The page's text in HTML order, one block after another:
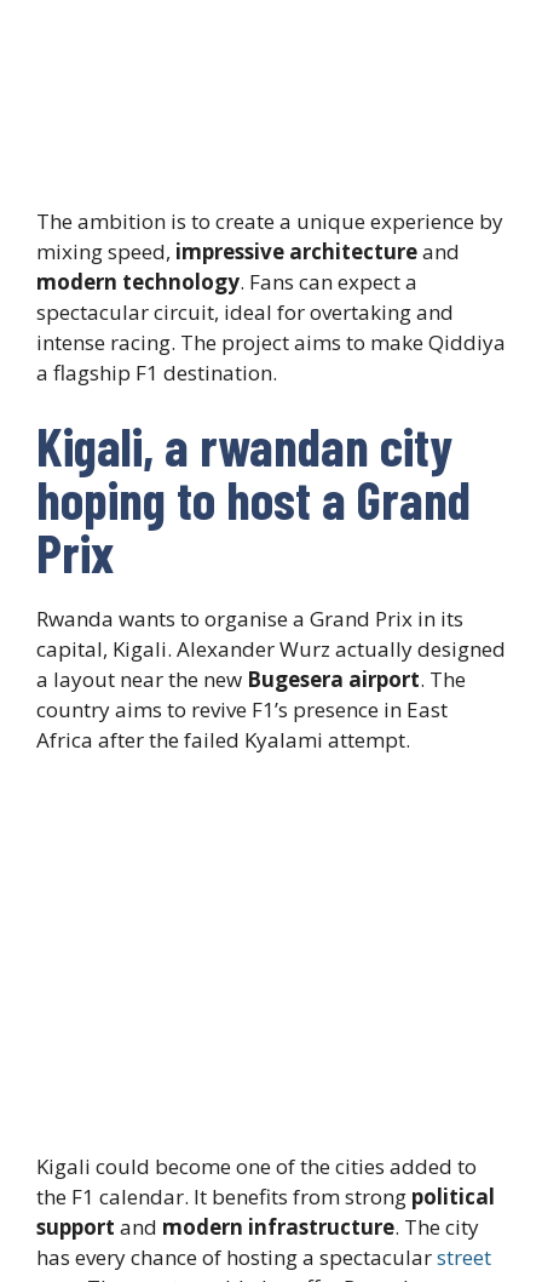
The ambition is to create a unique experience by
mixing speed, impressive architectureand
modern technology. Fans can expect a
spectacular circuit, ideal for overtaking and
intense racing. The project aims to make Qiddiya
a flagship F1 destination.
Kigali, a rwandan city
hoping to host a Grand
Prix
Rwanda wants to organise a Grand Prix in its
capital, Kigali. Alexander Wurz actually designed
a layout near the new Bugesera airport. The
country aims to revive F1’s presence in East
Africa after the failed Kyalami attempt.
Kigali could become one of the cities added to
the F1 calendar. It benefits from strong political
support and modern infrastructure. The city
has every chance of hosting a spectacularstreet